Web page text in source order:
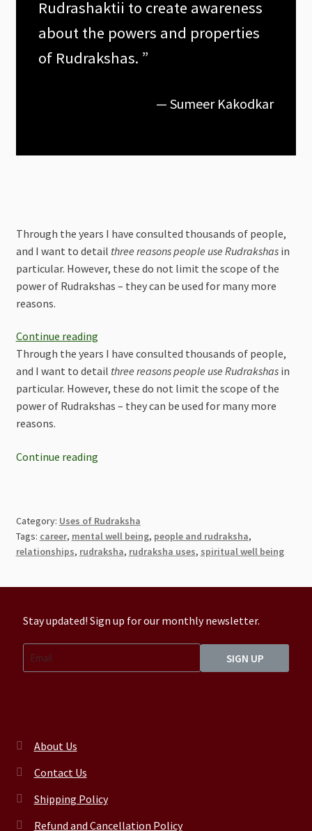
Rudrashaktii to create awareness
about the powers and properties
of Rudrakshas. ”
— Sumeer Kakodkar
Through the years I have consulted thousands of people,
and I want to detail three reasons people use Rudrakshasin
particular. However, these do not limit the scope of the
power of Rudrakshas – they can be used for many more
reasons.
Continue reading
Through the years I have consulted thousands of people,
and I want to detail three reasons people use Rudrakshasin
particular. However, these do not limit the scope of the
power of Rudrakshas – they can be used for many more
reasons.
Continue reading
Category: Uses of Rudraksha
Tags: career, mental well being, people and rudraksha,
relationships, rudraksha, rudraksha uses, spiritual well being
Stay updated! Sign up for our monthly newsletter.
SIGN UP
About Us
Contact Us
Shipping Policy
Refund and Cancellation Policy